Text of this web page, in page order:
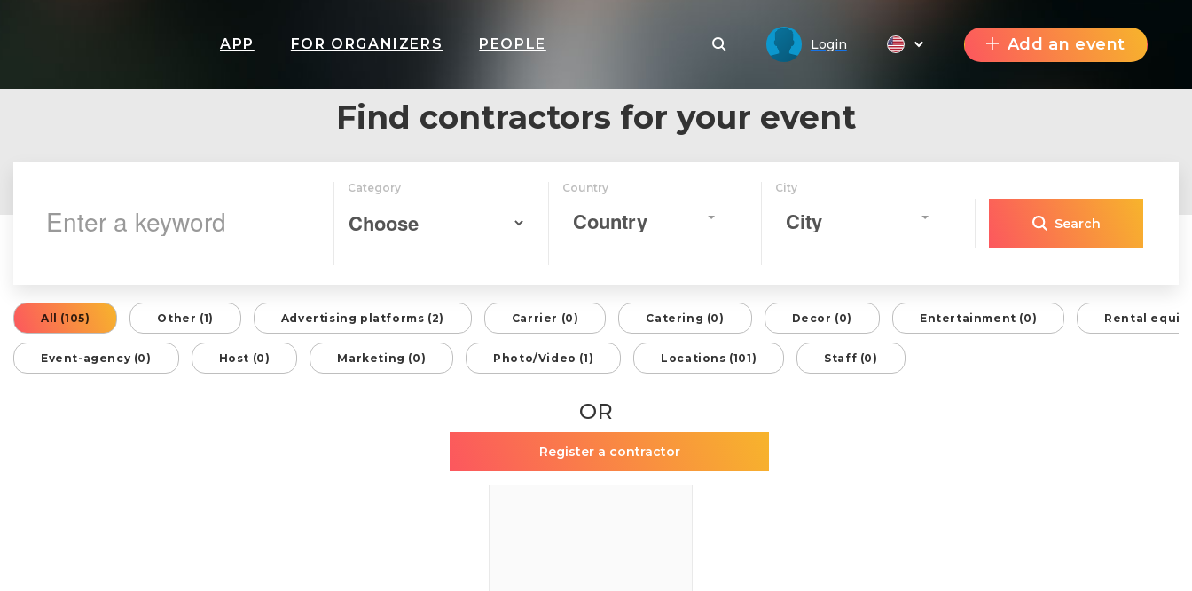
APP FOR ORGANIZERS PEOPLE Login Add an event
Find contractors for your event
Category Country
Country
City
City Search
All (105) Other (1) Advertising platforms (2) Carrier (0) Catering (0) Decor (0) Entertainment (0) Rental
Event-agency (0) Host (0) Marketing (0) Photo/Video (1) Locations (101) Staff (0)
OR
Register a contractor